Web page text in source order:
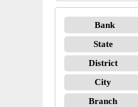
Bank
State
District
City
Branch